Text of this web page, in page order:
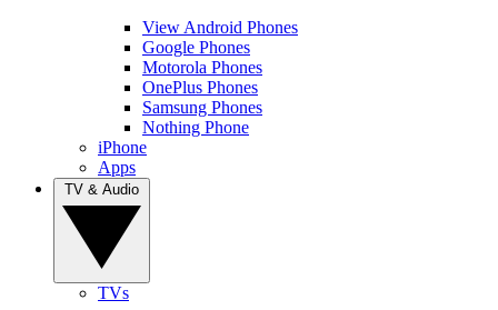
View Android Phones
Google Phones
Motorola Phones
OnePlus Phones
Samsung Phones
Nothing Phone
iPhone
Apps
TVs